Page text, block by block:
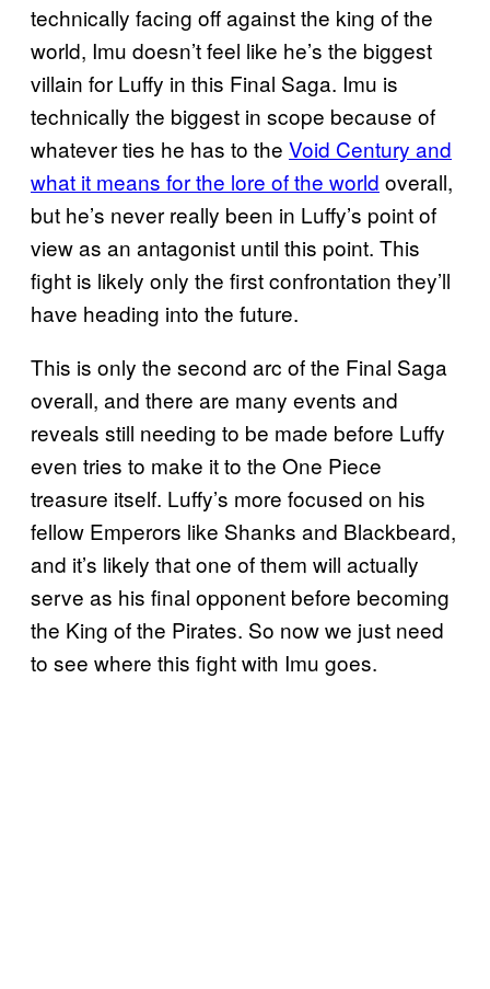
technically facing off against the king of the
world, Imu doesn’t feel like he’s the biggest
villain for Luffy in this Final Saga. Imu is
technically the biggest in scope because of
whatever ties he has to the Void Century and
what it means for the lore of the world overall,
but he’s never really been in Luffy’s point of
view as an antagonist until this point. This
fight is likely only the first confrontation they’ll
have heading into the future.
This is only the second arc of the Final Saga
overall, and there are many events and
reveals still needing to be made before Luffy
even tries to make it to the One Piece
treasure itself. Luffy’s more focused on his
fellow Emperors like Shanks and Blackbeard,
and it’s likely that one of them will actually
serve as his final opponent before becoming
the King of the Pirates. So now we just need
to see where this fight with Imu goes.